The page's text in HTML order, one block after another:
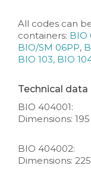
All codes can
containers: BIO
BIO/SM 06PP,
BIO 103, BIO
Technical data
BIO 404001:
Dimensions:
BIO 404002:
Dimensions: